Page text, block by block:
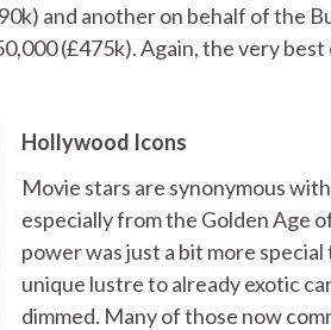
and another on behalf of the
(£475k). Again, the very
Hollywood Icons
Movie stars are synonymous
especially from the Golden Age
power was just a bit more special
unique lustre to already exotic
dimmed. Many of those now